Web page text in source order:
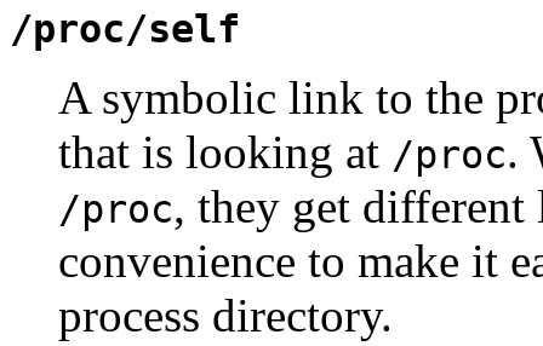
/proc/self
A symbolic link to the
that is looking at /proc.
/proc, they get
convenience to make it
process directory.